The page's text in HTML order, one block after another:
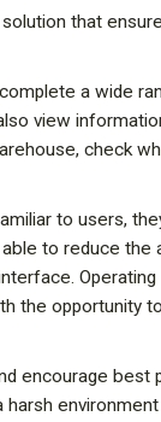
that
a wide
view
check
to users,
to reduce the
the opportunity
encourage